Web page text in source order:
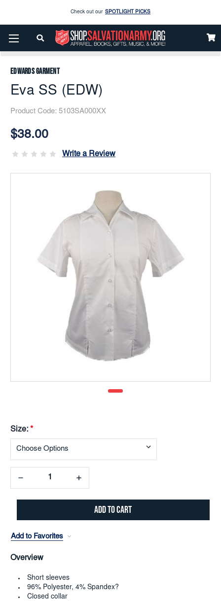
Check out our SPOTLIGHT PICKS
Enjoy our new Brookwright Music (Printed and Downloads)
Home Uniform Women’s Uniforms
Blouses
Eva SS (EDW)
Edwards Garment
Eva SS (EDW)
Product Code: 5103SA000XX
Stock:
$38.00
Write a Review
Size: *
Decrease
Quantity:
Increase
Quantity:
Add to Favorites
Overview
Short sleeves
96% Polyester, 4% Spandex?
Closed collar